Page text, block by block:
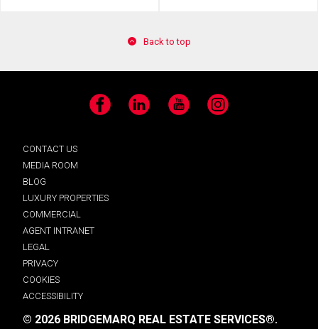
Back to top
Facebook LinkedIn YouTube Instagram
CONTACT US
MEDIA ROOM
BLOG
LUXURY PROPERTIES
COMMERCIAL
AGENT INTRANET
LEGAL
PRIVACY
COOKIES
ACCESSIBILITY
© 2026 BRIDGEMARQ REAL ESTATE SERVICES®.